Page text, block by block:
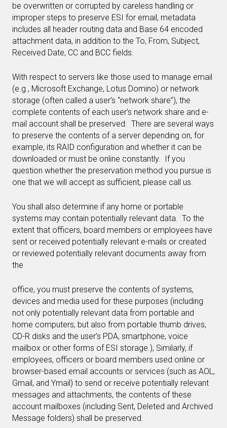
be overwritten or corrupted by careless handling or
improper steps to preserve ESI for email, metadata
includes all header routing data and Base 64 encoded
attachment data, in addition to the To, From, Subject,
Received Date, CC and BCC fields.
With respect to servers like those used to manage email
(e.g., Microsoft Exchange, Lotus Domino) or network
storage (often called a user’s “network share”), the
complete contents of each user’s network share and e-
mail account shall be preserved. There are several ways
to preserve the contents of a server depending on, for
example, its RAID configuration and whether it can be
downloaded or must be online constantly. If you
question whether the preservation method you pursue is
one that we will accept as sufficient, please call us.
You shall also determine if any home or portable
systems may contain potentially relevant data. To the
extent that officers, board members or employees have
sent or received potentially relevant e-mails or created
or reviewed potentially relevant documents away from
the
office, you must preserve the contents of systems,
devices and media used for these purposes (including
not only potentially relevant data from portable and
home computers, but also from portable thumb drives,
CD-R disks and the user’s PDA, smartphone, voice
mailbox or other forms of ESI storage.), Similarly, if
employees, officers or board members used online or
browser-based email accounts or services (such as AOL,
Gmail, and Ymail) to send or receive potentially relevant
messages and attachments, the contents of these
account mailboxes (including Sent, Deleted and Archived
Message folders) shall be preserved.